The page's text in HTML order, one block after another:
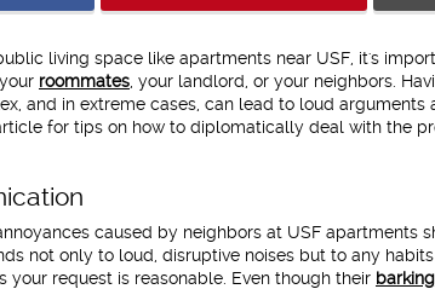
living space like apartments near USF, it's
roommates , your landlord, or your neighbors.
and in extreme cases, can lead to loud arguments
for tips on how to diplomatically deal with the
caused by neighbors at USF apartments
not only to loud, disruptive noises but to any
request is reasonable. Even though their